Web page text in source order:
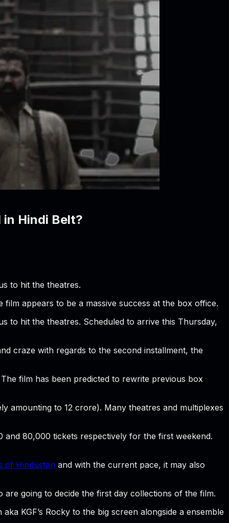
in Hindi Belt?
to hit the theatres.
appears to be a massive success at the box office.
to hit the theatres. Scheduled to arrive this Thursday,
craze with regards to the second installment, the
film has been predicted to rewrite previous box
amounting to 12 crore). Many theatres and multiplexes
and 80,000 tickets respectively for the first weekend.
of Hindustan and with the current pace, it may also
going to decide the first day collections of the film.
KGF’s Rocky to the big screen alongside a ensemble